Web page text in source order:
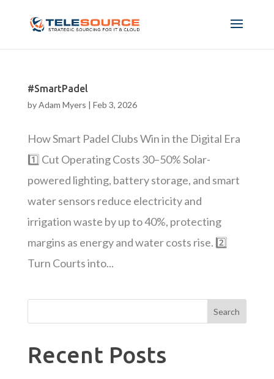
#SmartPadel
byAdam Myers | Feb 3, 2026
How Smart Padel Clubs Win in the Digital Era
1️⃣ Cut Operating Costs 30–50% Solar-
powered lighting, battery storage, and smart
water sensors reduce electricity and
irrigation waste by up to 40%, protecting
margins as energy and water costs rise. 2️⃣
Turn Courts into...
Search
Recent Posts